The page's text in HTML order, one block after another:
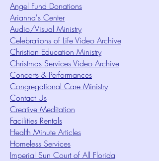
Angel Fund Donations
Arianna's Center
Audio/Visual Ministry
Celebrations of Life Video Archive
Christian Education Ministry
Christmas Services Video Archive
Concerts & Performances
Congregational Care Ministry
Contact Us
Creative Meditation
Facilities Rentals
Health Minute Articles
Homeless Services
Imperial Sun Court of All Florida